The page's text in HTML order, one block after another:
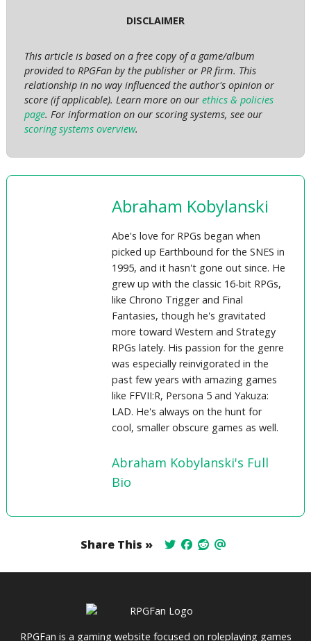
DISCLAIMER
This article is based on a free copy of a game/album
provided to RPGFan by the publisher or PR firm. This
relationship in no way influenced the author's opinion or
score (if applicable). Learn more on our ethics & policies
page. For information on our scoring systems, see our
scoring systems overview.
Abraham Kobylanski
Abe's love for RPGs began when
picked up Earthbound for the SNES in
1995, and it hasn't gone out since. He
grew up with the classic 16-bit RPGs,
like Chrono Trigger and Final
Fantasies, though he's gravitated
more toward Western and Strategy
RPGs lately. His passion for the genre
was especially reinvigorated in the
past few years with amazing games
like FFVII:R, Persona 5 and Yakuza:
LAD. He's always on the hunt for
cool, smaller obscure games as well.
Abraham Kobylanski's Full
Bio
Share This »
RPGFan is a gaming website focused on roleplaying games